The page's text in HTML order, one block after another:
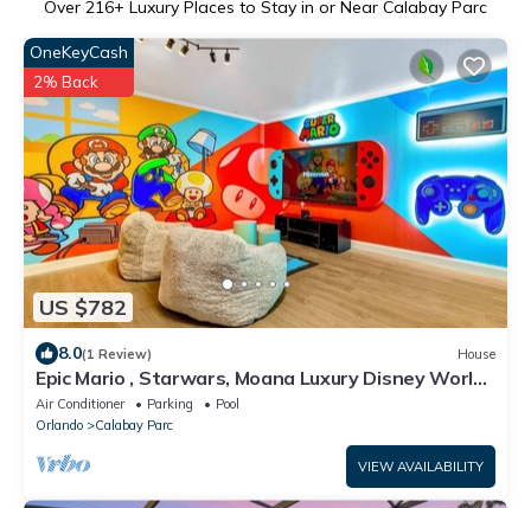
Over 216+ Luxury Places to Stay in or Near Calabay Parc
US $782
OneKeyCash
2% Back
8.0(1 Review) House
Epic Mario , Starwars, Moana Luxury Disney World
Home dw6
Air Conditioner Parking
Pool
Orlando
Calabay Parc
VIEW AVAILABILITY